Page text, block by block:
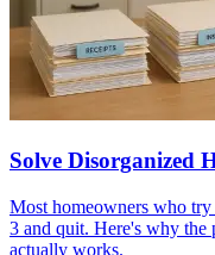
Solve Disorganized
Most homeowners who
3 and quit. Here's why the
actually works.